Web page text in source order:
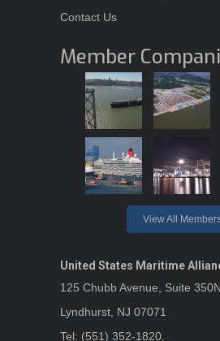
Contact Us
Member
View All
United States Maritime
125 Chubb Avenue, Suite
Lyndhurst, NJ 07071
Tel: (551) 352-1820.